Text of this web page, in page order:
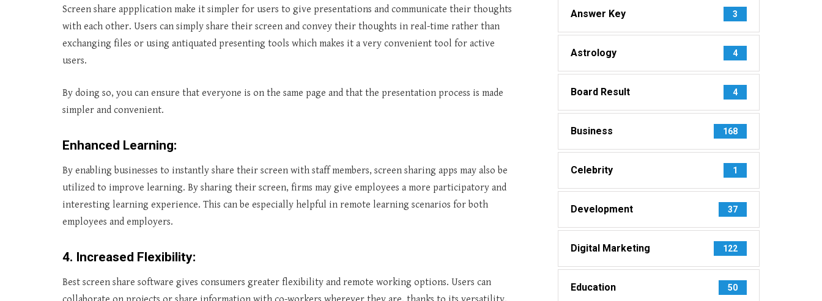
Screen share appplication make it simpler for users to give presentations and communicate their thoughts
with each other. Users can simply share their screen and convey their thoughts in real-time rather than
exchanging files or using antiquated presenting tools which makes it a very convenient tool for active
users.
By doing so, you can ensure that everyone is on the same page and that the presentation process is made
simpler and convenient.
Enhanced Learning:
By enabling businesses to instantly share their screen with staff members, screen sharing apps may also be
utilized to improve learning. By sharing their screen, firms may give employees a more participatory and
interesting learning experience. This can be especially helpful in remote learning scenarios for both
employees and employers.
4. Increased Flexibility:
Best screen share software gives consumers greater flexibility and remote working options. Users can
Answer Key 3
Astrology 4
Board Result 4
Business 168
Celebrity 1
Development 37
Digital Marketing 122
Education 50